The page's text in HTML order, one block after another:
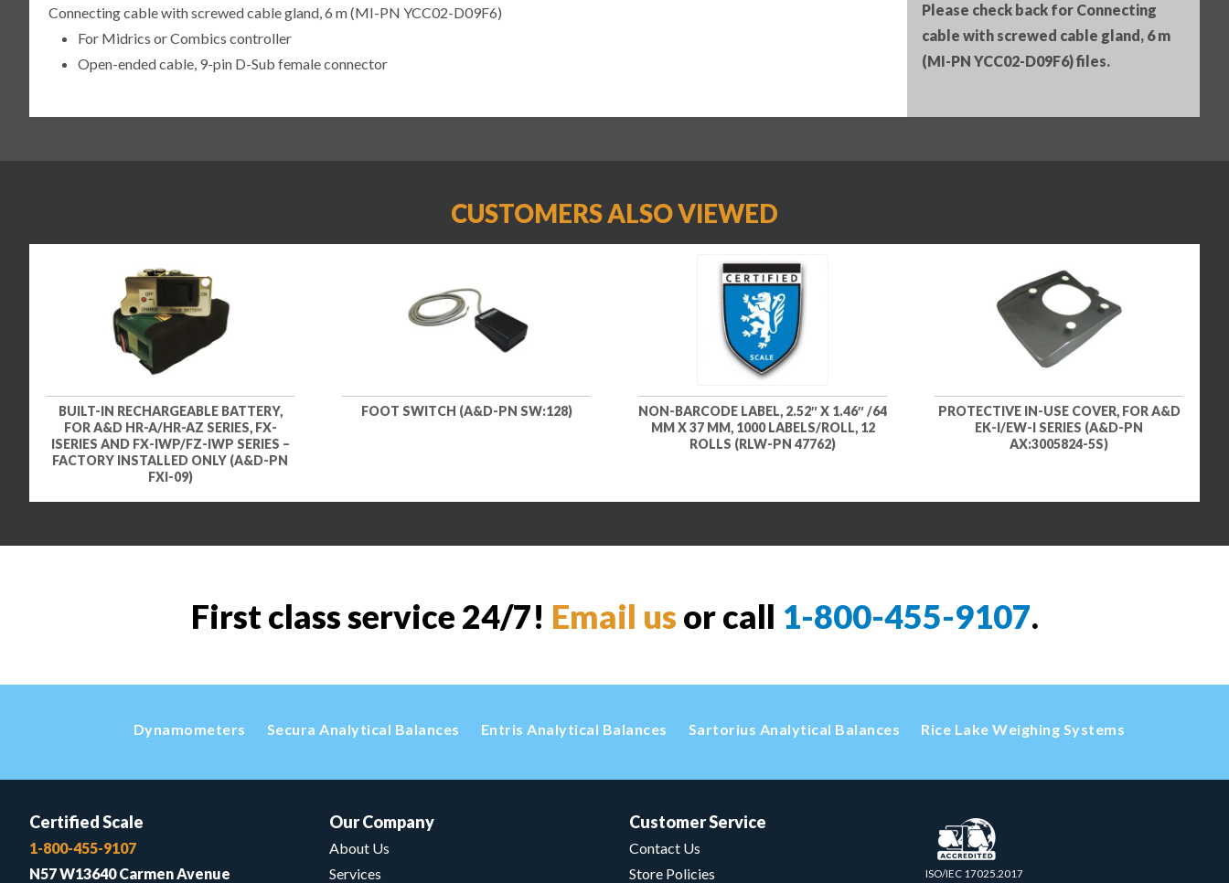
Connecting cable with screwed cable gland, 6 m (MI-PN YCC02-D09F6)
For Midrics or Combics controller
Open-ended cable, 9-pin D-Sub female connector
Please check back for Connecting
cable with screwed cable gland, 6 m
(MI-PN YCC02-D09F6) files.
CUSTOMERS ALSO VIEWED
BUILT-IN RECHARGEABLE BATTERY,
FOR A&D HR-A/HR-AZ SERIES, FX-
ISERIES AND FX-IWP/FZ-IWP SERIES –
FACTORY INSTALLED ONLY (A&D-PN
FXI-09)
FOOT SWITCH (A&D-PN SW:128)
NON-BARCODE LABEL, 2.52″ X 1.46″ /64
MM X 37 MM, 1000 LABELS/ROLL, 12
ROLLS (RLW-PN 47762)
PROTECTIVE IN-USE COVER, FOR A&D
EK-I/EW-I SERIES (A&D-PN
AX:3005824-5S)
First class service 24/7! Email us or call 1-800-455-9107.
Dynamometers Secura Analytical Balances Entris Analytical Balances Sartorius Analytical Balances Rice Lake Weighing Systems
Certified Scale
1-800-455-9107
N57 W13640 Carmen Avenue
Our Company
About Us
Services
Customer Service
Contact Us
Store Policies
ISO/IEC 17025.2017